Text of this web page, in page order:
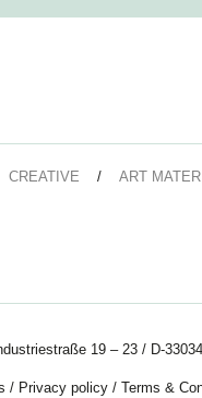
CREATIVE ART
19 – 23 / D-
/ Privacy policy/ Terms &